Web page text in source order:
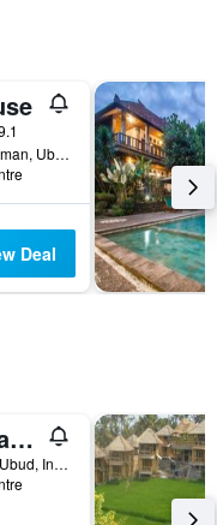
Jl. Sandat No.9 Taman, Ubud, Gianya, Ubud, Indonesia
Deal
Tanah Gajah, a Resort by Hadiprana
Jalan Goa Gajah, Ubud, Indonesia